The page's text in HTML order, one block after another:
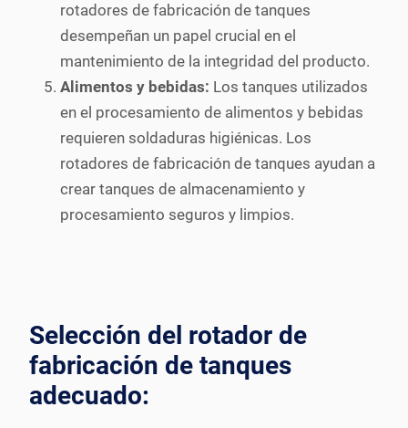
rotadores de fabricación de tanques
desempeñan un papel crucial en el
mantenimiento de la integridad del producto.
Alimentos y bebidas: Los tanques utilizados
en el procesamiento de alimentos y bebidas
requieren soldaduras higiénicas. Los
rotadores de fabricación de tanques ayudan a
crear tanques de almacenamiento y
procesamiento seguros y limpios.
Selección del rotador de
fabricación de tanques
adecuado: